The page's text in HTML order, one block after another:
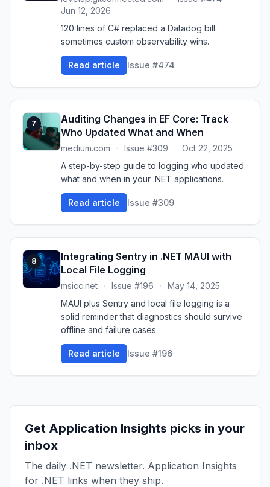
Jun 12, 2026
120 lines of C# replaced a Datadog bill.
sometimes custom observability wins.
Read article Issue #474
7
Auditing Changes in EF Core: Track
Who Updated What and When
medium.com · Issue #309 ·
Oct 22, 2025
A step-by-step guide to logging who updated
what and when in your .NET applications.
Read article Issue #309
8
Integrating Sentry in .NET MAUI with
Local File Logging
msicc.net · Issue #196 ·
May 14, 2025
MAUI plus Sentry and local file logging is a
solid reminder that diagnostics should survive
offline and failure cases.
Read article Issue #196
Get Application Insights picks in your
inbox
The daily .NET newsletter. Application Insights
for .NET links when they ship.